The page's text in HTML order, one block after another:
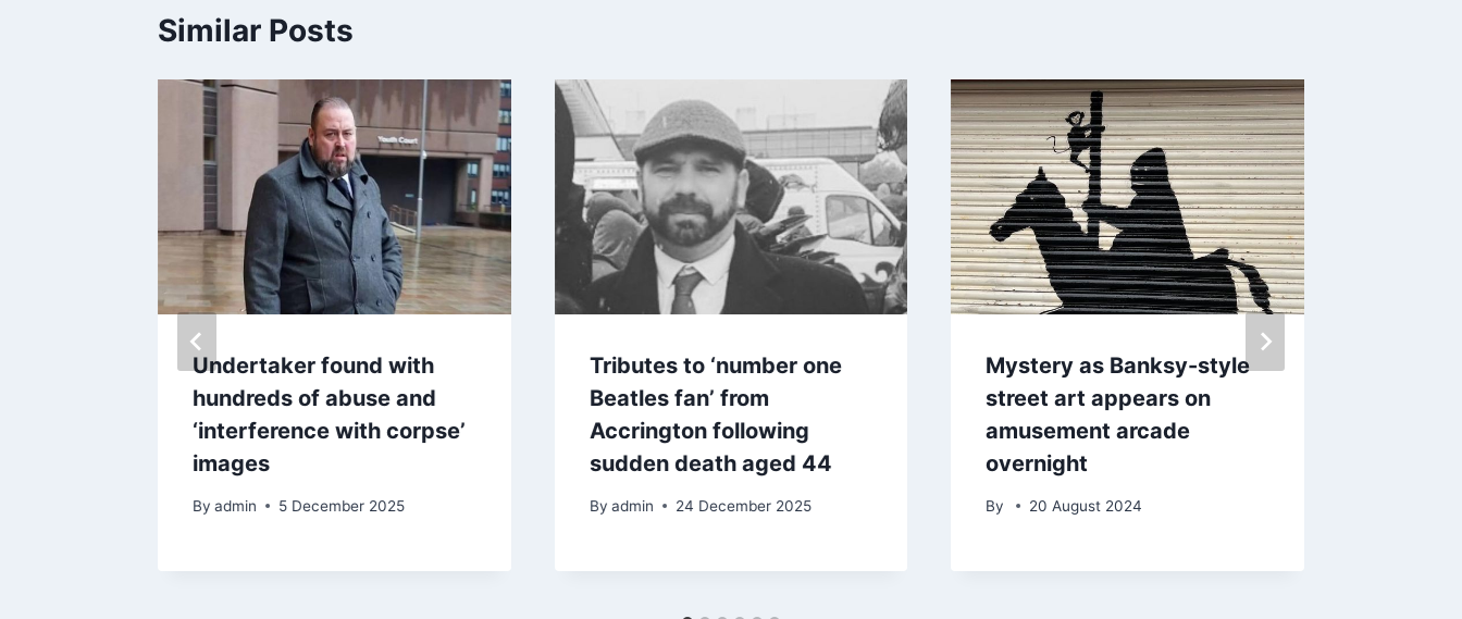
Similar Posts
Undertaker found with
hundreds of abuse and
‘interference with corpse’
images
By admin 5 December 2025
Tributes to ‘number one
Beatles fan’ from
Accrington following
sudden death aged 44
By admin 24 December 2025
Mystery as Banksy-style
street art appears on
amusement arcade
overnight
By 20 August 2024